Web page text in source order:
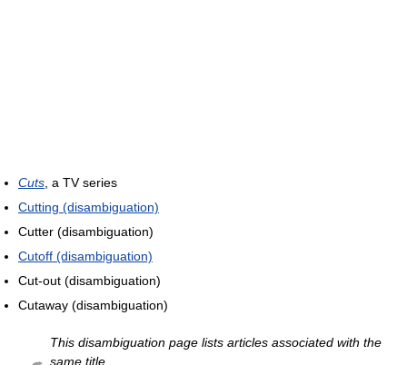
Cuts , a TV series
Cutting (disambiguation)
Cutter (disambiguation)
Cutoff (disambiguation)
Cut-out (disambiguation)
Cutaway (disambiguation)
This disambiguation page lists articles associated with the
same title.